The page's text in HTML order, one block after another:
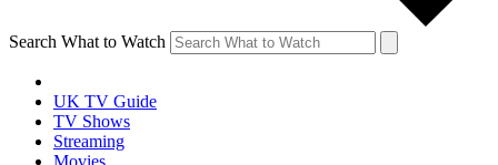
Search What to Watch
UK TV Guide
TV Shows
Streaming
Movies